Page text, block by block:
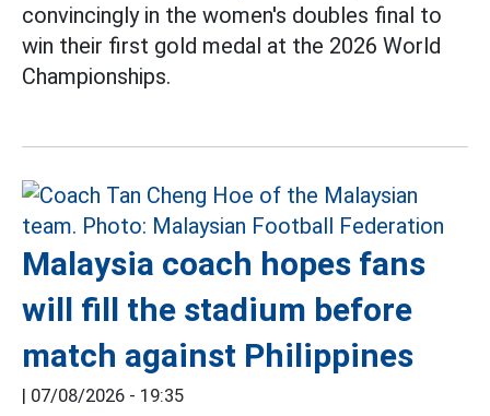
convincingly in the women's doubles final to
win their first gold medal at the 2026 World
Championships.
Malaysia coach hopes fans
will fill the stadium before
match against Philippines
| 07/08/2026 - 19:35